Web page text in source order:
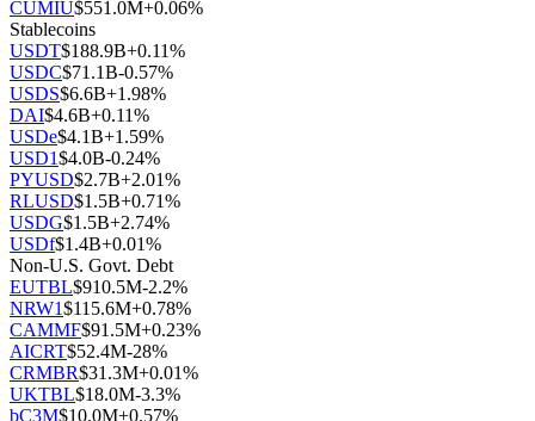
CUMIU$551.0M+0.06%
Stablecoins
USDT$188.9B+0.11%
USDC$71.1B-0.57%
USDS$6.6B+1.98%
DAI$4.6B+0.11%
USDe$4.1B+1.59%
USD1$4.0B-0.24%
PYUSD$2.7B+2.01%
RLUSD$1.5B+0.71%
USDG$1.5B+2.74%
USDf$1.4B+0.01%
Non-U.S. Govt. Debt
EUTBL$910.5M-2.2%
NRW1$115.6M+0.78%
CAMMF$91.5M+0.23%
AICRT$52.4M-28%
CRMBR$31.3M+0.01%
UKTBL$18.0M-3.3%
bC3M$10.0M+0.57%